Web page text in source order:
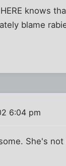
knows
blame
6:04 pm
She's